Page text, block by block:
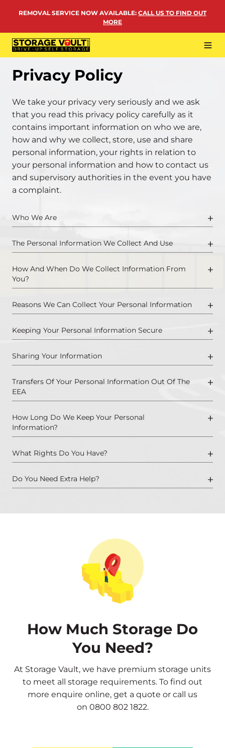
REMOVAL SERVICE NOW AVAILABLE: CALL US TO FIND OUT
MORE
LOCATIONS
PERSONAL STORAGE
REMOVALS
MORE
Privacy Policy
We take your privacy very seriously and we ask
that you read this privacy policy carefully as it
contains important information on who we are,
how and why we collect, store, use and share
personal information, your rights in relation to
your personal information and how to contact us
and supervisory authorities in the event you have
a complaint.
Who We Are
The Personal Information We Collect And Use
How And When Do We Collect Information From
You?
Reasons We Can Collect Your Personal Information
Keeping Your Personal Information Secure
Sharing Your Information
Transfers Of Your Personal Information Out Of The
EEA
How Long Do We Keep Your Personal
Information?
What Rights Do You Have?
Do You Need Extra Help?
How Much Storage Do
You Need?
At Storage Vault, we have premium storage units
to meet all storage requirements. To find out
more enquire online, get a quote or call us
on 0800 802 1822.